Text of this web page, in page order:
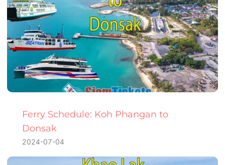
Ferry Schedule: Koh Phangan to
Donsak
2024-07-04